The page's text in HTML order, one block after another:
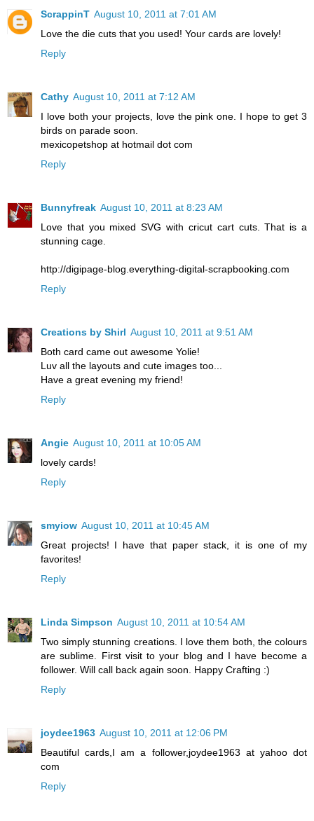
ScrappinT August 10, 2011 at 7:01 AM
Love the die cuts that you used! Your cards are lovely!
Reply
Cathy August 10, 2011 at 7:12 AM
I love both your projects, love the pink one. I hope to get 3
birds on parade soon.
mexicopetshop at hotmail dot com
Reply
Bunnyfreak August 10, 2011 at 8:23 AM
Love that you mixed SVG with cricut cart cuts. That is a
stunning cage.
http://digipage-blog.everything-digital-scrapbooking.com
Reply
Creations by Shirl August 10, 2011 at 9:51 AM
Both card came out awesome Yolie!
Luv all the layouts and cute images too...
Have a great evening my friend!
Reply
Angie August 10, 2011 at 10:05 AM
lovely cards!
Reply
smyiow August 10, 2011 at 10:45 AM
Great projects! I have that paper stack, it is one of my
favorites!
Reply
Linda Simpson August 10, 2011 at 10:54 AM
Two simply stunning creations. I love them both, the colours
are sublime. First visit to your blog and I have become a
follower. Will call back again soon. Happy Crafting :)
Reply
joydee1963 August 10, 2011 at 12:06 PM
Beautiful cards,I am a follower,joydee1963 at yahoo dot
com
Reply